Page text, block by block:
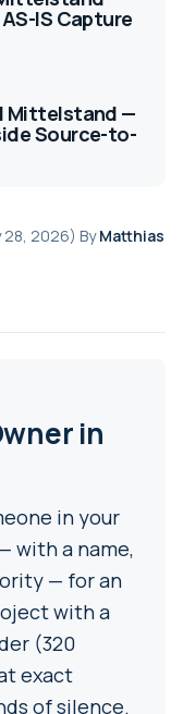
IS Capture
Mittelstand —
Source-to-
2026) ByMatthias
in
in your
with a name,
— for an
with a
(320
exact
of silence.